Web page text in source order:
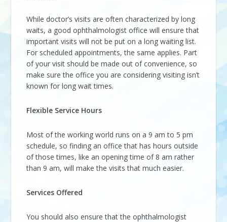
While doctor’s visits are often characterized by long
waits, a good ophthalmologist office will ensure that
important visits will not be put on a long waiting list.
For scheduled appointments, the same applies. Part
of your visit should be made out of convenience, so
make sure the office you are considering visiting isn’t
known for long wait times.
Flexible Service Hours
Most of the working world runs on a 9 am to 5 pm
schedule, so finding an office that has hours outside
of those times, like an opening time of 8 am rather
than 9 am, will make the visits that much easier.
Services Offered
You should also ensure that the ophthalmologist